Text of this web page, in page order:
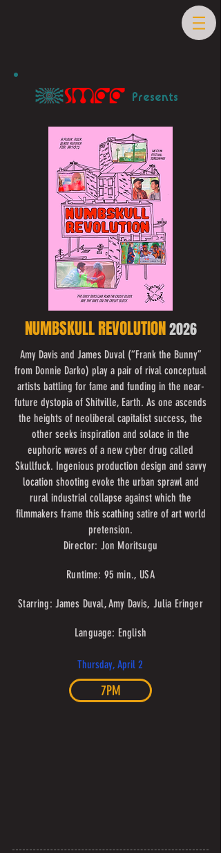
Presents
NUMBSKULL REVOLUTION2026
Amy Davis and James Duval (“Frank the Bunny”
from Donnie Darko) play a pair of rival conceptual
artists battling for fame and funding in the near-
future dystopia of Shitville, Earth. As one ascends
the heights of neoliberal capitalist success, the
other seeks inspiration and solace in the
euphoric waves of a new cyber drug called
Skullfuck. Ingenious production design and savvy
location shooting evoke the urban sprawl and
rural industrial collapse against which the
filmmakers frame this scathing satire of art world
pretension.
Thursday, April 2
Director: Jon Moritsugu
Runtime: 95 min., USA
Starring: James Duval, Amy Davis, Julia Eringer
Language: English
7PM